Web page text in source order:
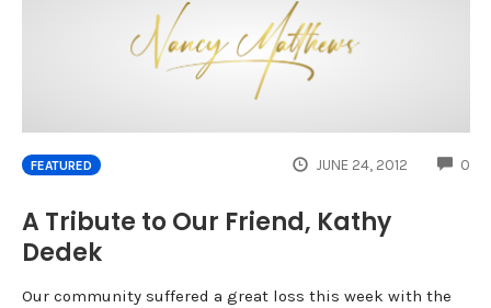
FEATURED JUNE 24, 2012 0
A Tribute to Our Friend, Kathy
Dedek
Our community suffered a great loss this week with the